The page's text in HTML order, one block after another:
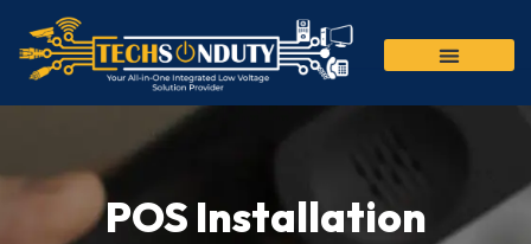
content
POS Installation